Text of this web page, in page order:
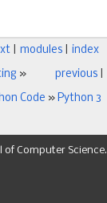
index
modules
previous
»
Code » Python 3
Computer Science.